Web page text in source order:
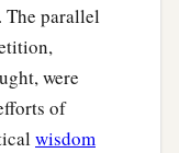
The parallel
were
of
wisdom